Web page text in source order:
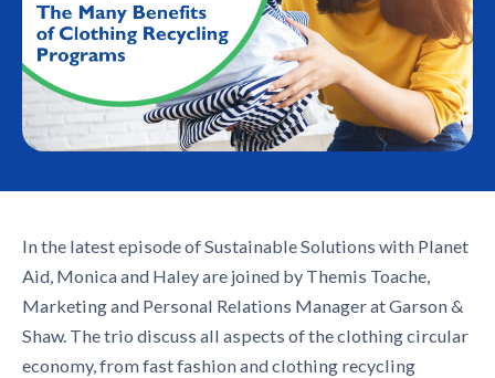
In the latest episode of Sustainable Solutions with Planet
Aid, Monica and Haley are joined by Themis Toache,
Marketing and Personal Relations Manager at Garson &
Shaw. The trio discuss all aspects of theclothing circular
economy, from fast fashion andclothing recycling